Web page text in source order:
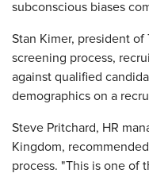
subconscious biases
Stan Kimer, president
screening process,
against qualified
demographics on a
Steve Pritchard, HR
Kingdom,
process. "This is one of